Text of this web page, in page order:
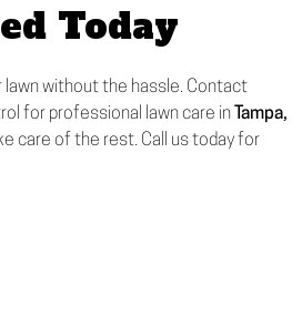
Today
lawn without the hassle. Contact
for professional lawn care in Tampa,
care of the rest. Call us today for